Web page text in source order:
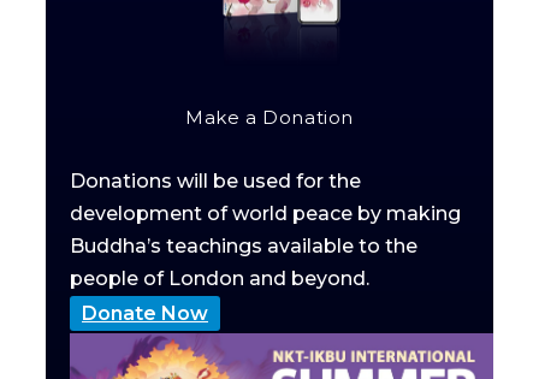
Make a Donation
Donations will be used for the
development of world peace by making
Buddha’s teachings available to the
people of London and beyond.
Donate Now